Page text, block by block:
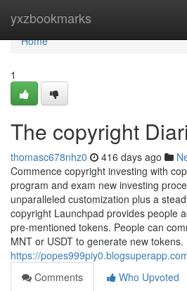
yxzbookmarks
Home
Home
1
The copyright
thomasc678nhz0 416 days ago
Commence copyright investing with
program and exam new investing
unparalleled customization plus a
copyright Launchpad provides people
pre-mentioned tokens. People can
MNT or USDT to generate new
https://
Comments
Who Upvoted